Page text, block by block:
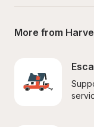
More from